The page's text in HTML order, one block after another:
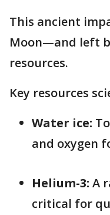
This ancient
Moon—and left
resources.
Key resources
Water ice:
and oxygen
Helium-3: A
critical for